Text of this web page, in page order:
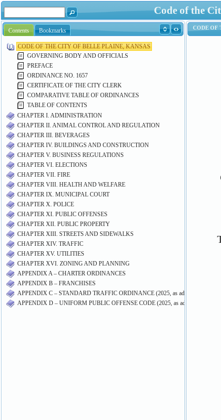
Code of the
Contents Bookmarks
CODE OF THE CITY OF BELLE PLAINE, KANSAS
GOVERNING BODY AND OFFICIALS
PREFACE
ORDINANCE NO. 1657
CERTIFICATE OF THE CITY CLERK
COMPARATIVE TABLE OF ORDINANCES
TABLE OF CONTENTS
CHAPTER I. ADMINISTRATION
CHAPTER II. ANIMAL CONTROL AND REGULATION
CHAPTER III. BEVERAGES
CHAPTER IV. BUILDINGS AND CONSTRUCTION
CHAPTER V. BUSINESS REGULATIONS
CHAPTER VI. ELECTIONS
CHAPTER VII. FIRE
CHAPTER VIII. HEALTH AND WELFARE
CHAPTER IX. MUNICIPAL COURT
CHAPTER X. POLICE
CHAPTER XI. PUBLIC OFFENSES
CHAPTER XII. PUBLIC PROPERTY
CHAPTER XIII. STREETS AND SIDEWALKS
CHAPTER XIV. TRAFFIC
CHAPTER XV. UTILITIES
CHAPTER XVI. ZONING AND PLANNING
APPENDIX A – CHARTER ORDINANCES
APPENDIX B – FRANCHISES
APPENDIX C – STANDARD TRAFFIC ORDINANCE (2025, as adopted by Ord.
APPENDIX D – UNIFORM PUBLIC OFFENSE CODE (2025, as adopted by Ord.